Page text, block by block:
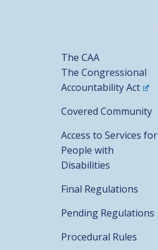
The CAA
The Congressional
Accountability Act
Covered Community
Access to Services for
People with
Disabilities
Final Regulations
Pending Regulations
Procedural Rules